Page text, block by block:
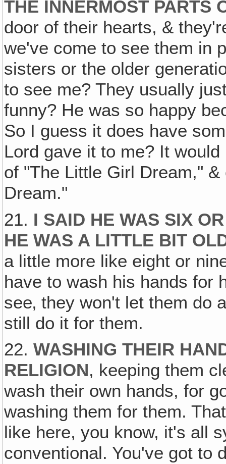
THE INNERMOST PARTS
door of their hearts, &
we've come to see them in
sisters or the older
to see me? They usually
funny? He was so happy
So I guess it does have
Lord gave it to me? It
of "The Little Girl Dream,"
Dream."
21. I SAID HE WAS SIX
HE WAS A LITTLE BIT
a little more like eight or
have to wash his hands for
see‚ they won't let them do
still do it for them.
22.WASHING THEIR
RELIGION, keeping them
wash their own hands, for
washing them for them.
like here, you know, it's all
conventional. You've got to